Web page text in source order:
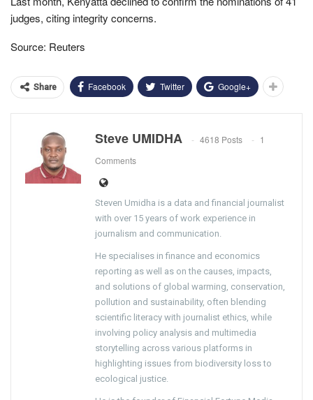
judges, citing integrity concerns.
Source: Reuters
Share Facebook Twitter Google+
Steve UMIDHA 4618 Posts
1
Comments
Steven Umidha is a data and financial journalist
with over 15 years of work experience in
journalism and communication.
He specialises in finance and economics
reporting as well as on the causes, impacts,
and solutions of global warming, conservation,
pollution and sustainability, often blending
scientific literacy with journalist ethics, while
involving policy analysis and multimedia
storytelling across various platforms in
highlighting issues from biodiversity loss to
ecological justice.